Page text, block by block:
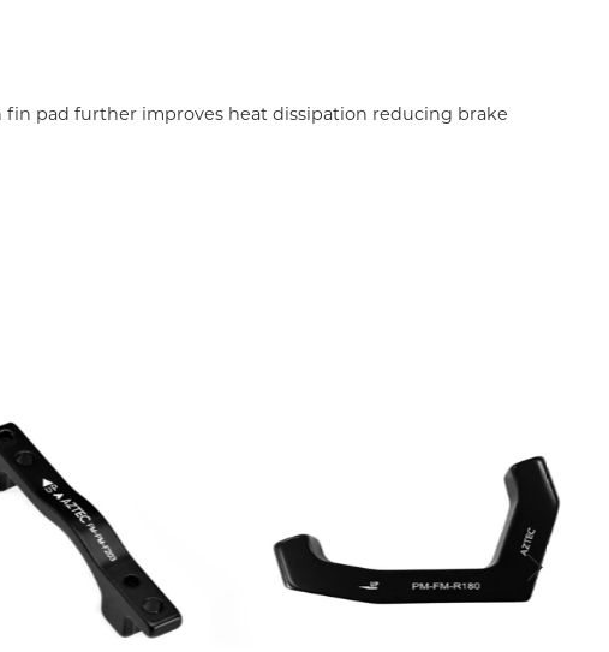
pad further improves heat dissipation reducing brake